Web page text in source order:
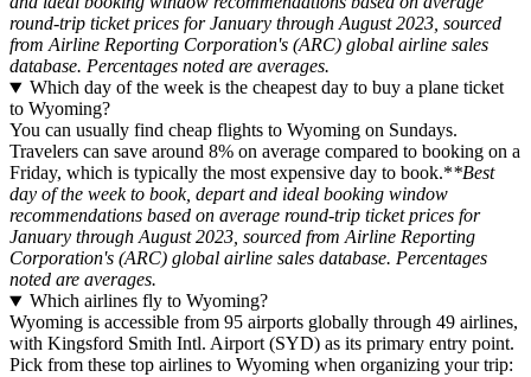
round-trip ticket prices for January through August 2023, sourced
from Airline Reporting Corporation's (ARC) global airline sales
database. Percentages noted are averages.
Which day of the week is the cheapest day to buy a plane ticket
to Wyoming?
You can usually find cheap flights to Wyoming on Sundays.
Travelers can save around 8% on average compared to booking on a
Friday, which is typically the most expensive day to book.**Best
day of the week to book, depart and ideal booking window
recommendations based on average round-trip ticket prices for
January through August 2023, sourced from Airline Reporting
Corporation's (ARC) global airline sales database. Percentages
noted are averages.
Which airlines fly to Wyoming?
Wyoming is accessible from 95 airports globally through 49 airlines,
with Kingsford Smith Intl. Airport (SYD) as its primary entry point.
Pick from these top airlines to Wyoming when organizing your trip: